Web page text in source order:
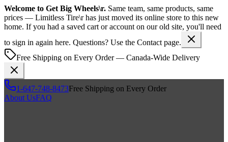
Welcome to Get Big Wheels\r. Same team, same products, same
prices — Limitless Tire\r has just moved its online store to this new
home. If you had a saved cart or account on our old site, you'll need
to sign in again here. Questions? Use the Contact page.
Free Shipping on Every Order — Canada-Wide Delivery
1-647-748-8473Free Shipping on Every Order
About UsFAQ